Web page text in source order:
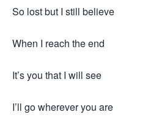
So lost but I still believe
When I reach the end
It’s you that I will see
I’ll go wherever you are